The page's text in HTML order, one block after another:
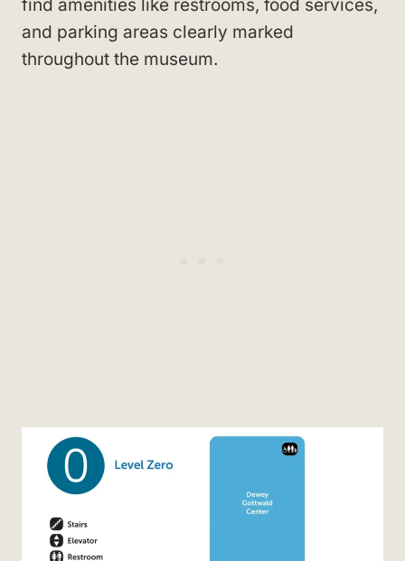
find amenities like restrooms, food services,
and parking areas clearly marked
throughout the museum.